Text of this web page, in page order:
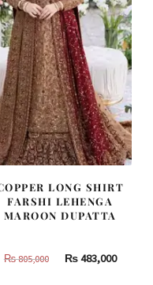
LONG SHIRT
FARSHI LEHENGA
MAROON DUPATTA
₨805,000
Original
₨483,000